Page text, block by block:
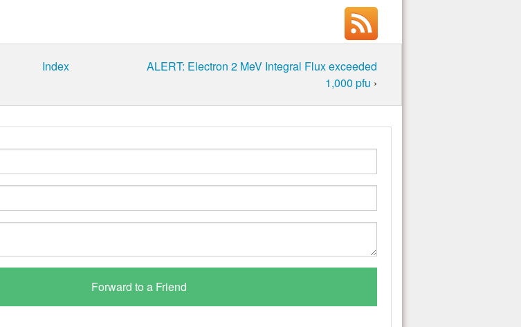
Index
ALERT: Electron 2 MeV Integral Flux exceeded
1,000 pfu ›